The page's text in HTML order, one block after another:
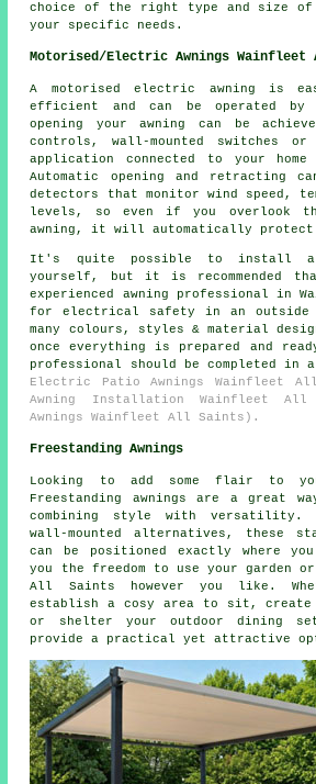
choice of the right type and size
your specific needs.
Motorised/Electric Awnings
A motorised electric awning is
efficient and can be operated by
opening your awning can be
controls, wall-mounted switches or
application connected to your home
Automatic opening and retracting
detectors that monitor wind speed,
levels, so even if you overlook
awning, it will automatically
It's quite possible to install a
yourself, but it is recommended
experienced awning professional in
for electrical safety in an outside
many colours, styles & material
once everything is prepared and
professional should be completed in
Electric Patio Awnings Wainfleet
Awning Installation Wainfleet All
Awnings Wainfleet All Saints).
Freestanding Awnings
Looking to add some flair to
Freestanding awnings are a great
combining style with versatility.
wall-mounted alternatives, these
can be positioned exactly where
you the freedom to use your garden
All Saints however you like.
establish a cosy area to sit, create
or shelter your outdoor dining
provide a practical yet attractive